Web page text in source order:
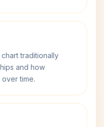
traditionally
and how
time.